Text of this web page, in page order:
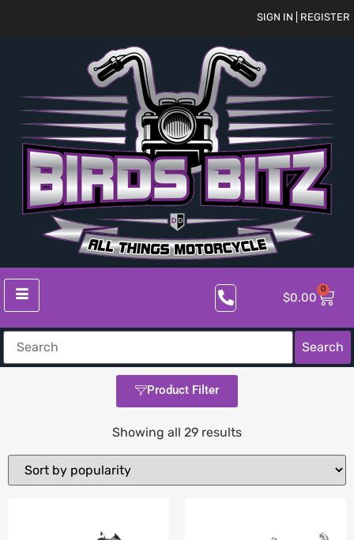
SIGN IN | REGISTER
$0.00
0
Search
Product Filter
Showing all 29 results